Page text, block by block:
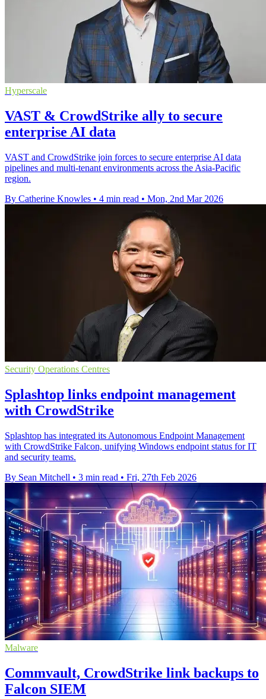
Hyperscale
VAST & CrowdStrike ally to secure
enterprise AI data
VAST and CrowdStrike join forces to secure enterprise AI data
pipelines and multi-tenant environments across the Asia-Pacific
region.
By Catherine Knowles • 4 min read • Mon, 2nd Mar 2026
Security Operations Centres
Splashtop links endpoint management
with CrowdStrike
Splashtop has integrated its Autonomous Endpoint Management
with CrowdStrike Falcon, unifying Windows endpoint status for IT
and security teams.
By Sean Mitchell • 3 min read • Fri, 27th Feb 2026
Malware
Commvault, CrowdStrike link backups to
Falcon SIEM